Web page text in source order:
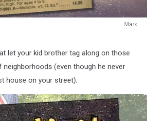
Marx
let your kid brother tag along on those
(even though he never
house on your street).